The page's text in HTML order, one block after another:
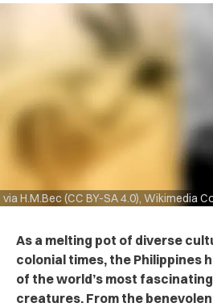
via H.M.Bec (CC BY-SA 4.0), Wikimedia
As a melting pot of diverse
colonial times, the Philippines
of the world’s most
creatures. From the